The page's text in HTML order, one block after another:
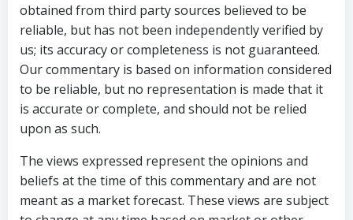
obtained from third party sources believed to be
reliable, but has not been independently verified by
us; its accuracy or completeness is not guaranteed.
Our commentary is based on information considered
to be reliable, but no representation is made that it
is accurate or complete, and should not be relied
upon as such.
The views expressed represent the opinions and
beliefs at the time of this commentary and are not
meant as a market forecast. These views are subject